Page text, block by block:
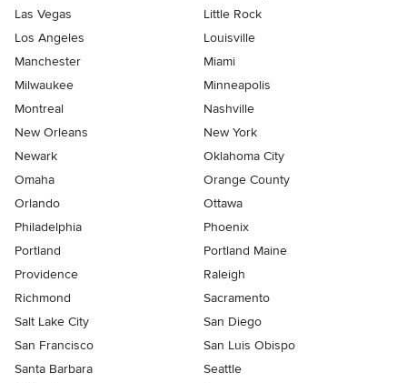
Las Vegas
Little Rock
Los Angeles
Louisville
Manchester
Miami
Milwaukee
Minneapolis
Montreal
Nashville
New Orleans
New York
Newark
Oklahoma City
Omaha
Orange County
Orlando
Ottawa
Philadelphia
Phoenix
Portland
Portland Maine
Providence
Raleigh
Richmond
Sacramento
Salt Lake City
San Diego
San Francisco
San Luis Obispo
Santa Barbara
Seattle